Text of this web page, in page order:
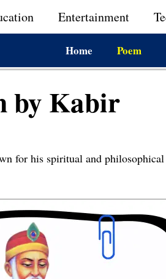
Entertainment
Home Poem
by Kabir
for his spiritual and philosophical